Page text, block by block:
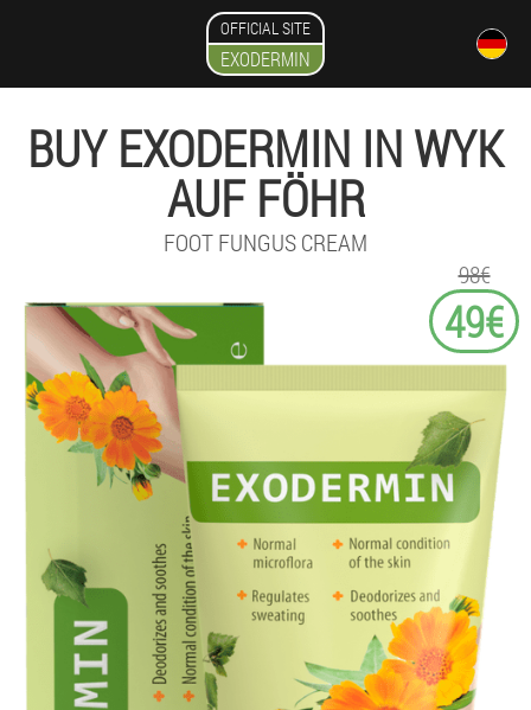
OFFICIAL SITE
EXODERMIN
BUY EXODERMIN IN WYK
AUF FÖHR
FOOT FUNGUS CREAM
98€
49€